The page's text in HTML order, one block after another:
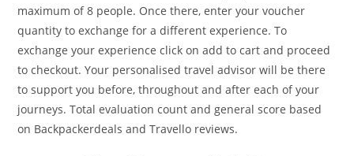
maximum of 8 people. Once there, enter your voucher
quantity to exchange for a different experience. To
exchange your experience click on add to cart and proceed
to checkout. Your personalised travel advisor will be there
to support you before, throughout and after each of your
journeys. Total evaluation count and general score based
on Backpackerdeals and Travello reviews.